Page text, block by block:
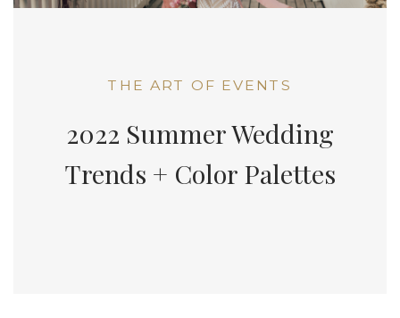
THE ART OF EVENTS
2022 Summer Wedding
Trends + Color Palettes